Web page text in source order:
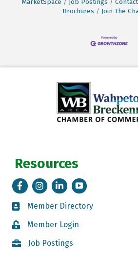
MarketSpace
Job Postings
Brochures
Join The
Resources
FacebookInstagramLinkedIn
Tik Tok
Member Directory
Member Directory
Member Login
Member Login
Job Postings
Job Postings